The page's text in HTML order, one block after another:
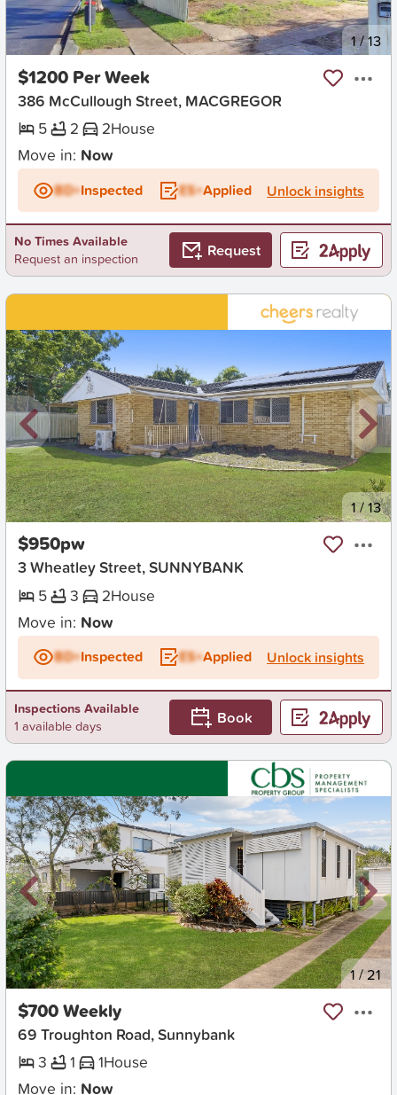
New 1/13
$1200 Per Week
386 McCullough Street, MACGREGOR
5
2 2House
Move in: Now
BD+Inspected ES+Applied Unlock insights
No Times Available
Request an inspection
Request
New 1/13
$950pw
3 Wheatley Street, SUNNYBANK
5
3 2House
Move in: Now
BD+Inspected ES+Applied Unlock insights
Inspections Available
1 available days
Book
New 1/21
$700 Weekly
69 Troughton Road, Sunnybank
3
1 1House
Move in: Now